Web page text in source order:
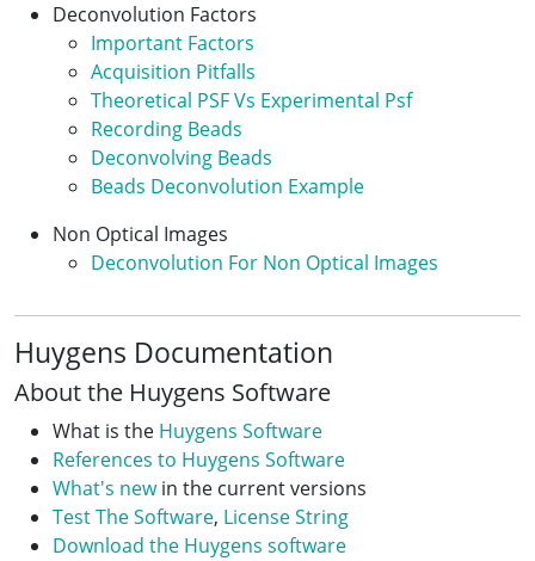
Deconvolution Factors
Important Factors
Acquisition Pitfalls
Theoretical PSF Vs Experimental Psf
Recording Beads
Deconvolving Beads
Beads Deconvolution Example
Non Optical Images
Deconvolution For Non Optical Images
Huygens Documentation
About the Huygens Software
What is the Huygens Software
References to Huygens Software
What's newin the current versions
Test The Software, License String
Download the Huygens software